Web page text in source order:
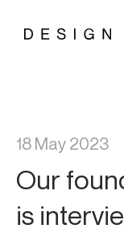
18 May 2023
Our
is